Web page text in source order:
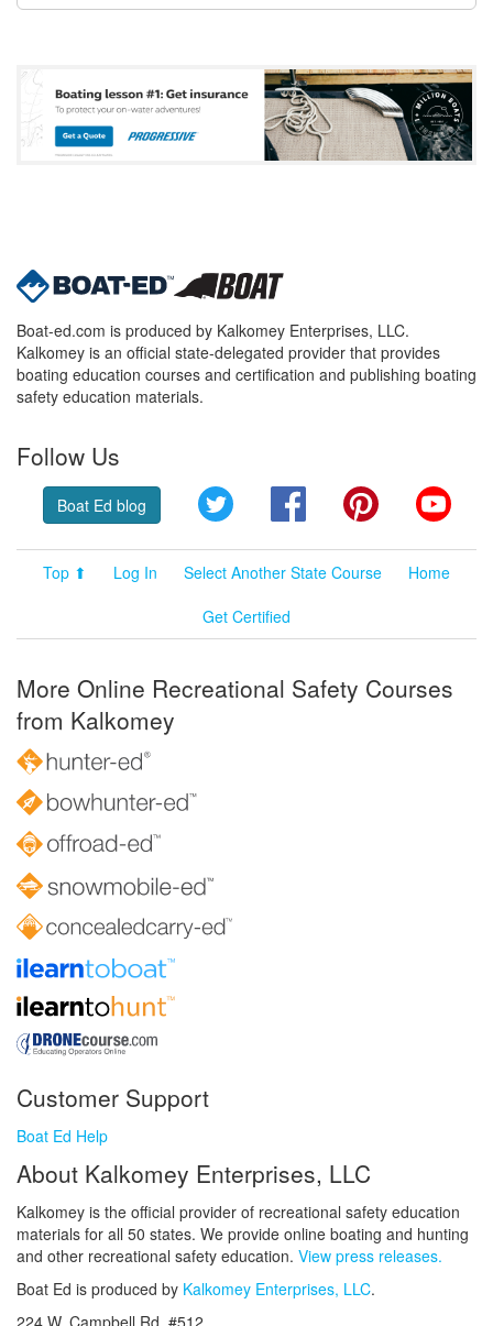
Boat-ed.com is produced by Kalkomey Enterprises, LLC.
Kalkomey is an official state-delegated provider that provides
boating education courses and certification and publishing boating
safety education materials.
Follow Us
Boat Ed blog Twitter FacebookPinterest
Top ⬆ Log In Select Another State Course
Home
Get Certified
More Online Recreational Safety Courses
from Kalkomey
Customer Support
Boat Ed Help
About Kalkomey Enterprises, LLC
Kalkomey is the official provider of recreational safety education
materials for all 50 states. We provide online boating and hunting
and other recreational safety education. View press releases.
Boat Ed is produced by Kalkomey Enterprises, LLC.
224 W. Campbell Rd. #512